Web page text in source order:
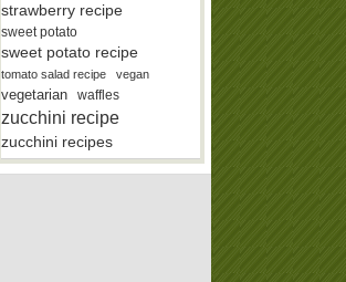
strawberry recipe
sweet potato
sweet potato recipe
tomato salad recipe vegan
vegetarian waffles
zucchini recipe
zucchini recipes